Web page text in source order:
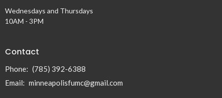
Wednesdays and Thursdays
10AM - 3PM
Contact
Phone: (785) 392-6388
Email: minneapolisfumc@gmail.com